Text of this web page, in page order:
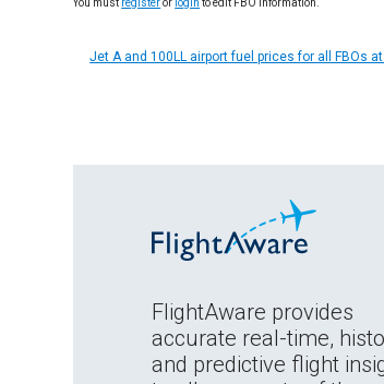
You must registeror login to edit FBO information.
Jet A and 100LL airport fuel prices for all FBOs
FlightAware provides
accurate real-time,
and predictive flight